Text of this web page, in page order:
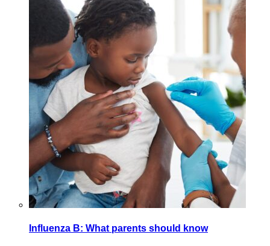
Influenza B: What parents should know